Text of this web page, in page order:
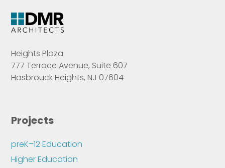
Heights Plaza
777 Terrace Avenue, Suite 607
Hasbrouck Heights, NJ 07604
Projects
preK–12 Education
Higher Education